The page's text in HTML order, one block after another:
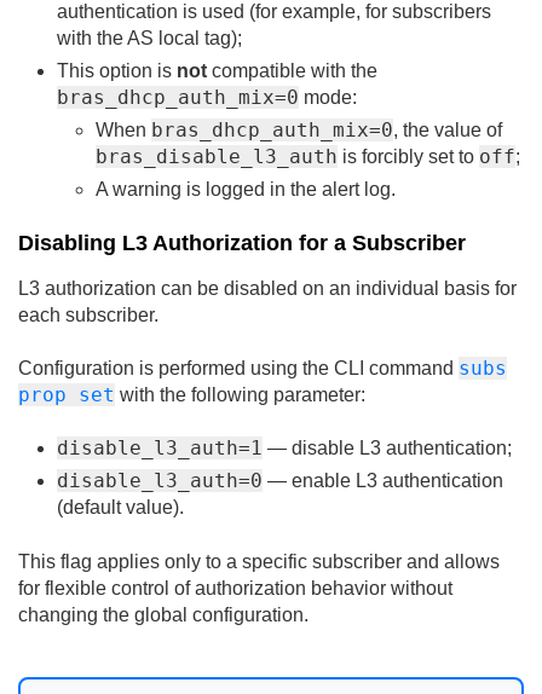
authentication is used (for example, for subscribers
with the AS local tag);
This option is not compatible with the
bras_dhcp_auth_mix=0 mode:
When bras_dhcp_auth_mix=0, the value of
bras_disable_l3_auth is forcibly set to off;
A warning is logged in the alert log.
Disabling L3 Authorization for a Subscriber
L3 authorization can be disabled on an individual basis for
each subscriber.
Configuration is performed using the CLI command subs
prop set with the following parameter:
disable_l3_auth=1 — disable L3 authentication;
disable_l3_auth=0 — enable L3 authentication
(default value).
This flag applies only to a specific subscriber and allows
for flexible control of authorization behavior without
changing the global configuration.